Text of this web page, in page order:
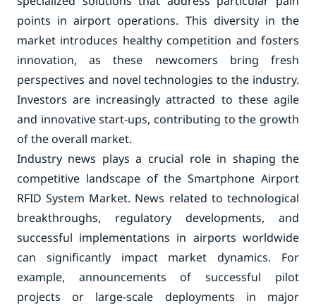
points in airport operations. This diversity in the
market introduces healthy competition and fosters
innovation, as these newcomers bring fresh
perspectives and novel technologies to the industry.
Investors are increasingly attracted to these agile
and innovative start-ups, contributing to the growth
of the overall market.
Industry news plays a crucial role in shaping the
competitive landscape of the Smartphone Airport
RFID System Market. News related to technological
breakthroughs, regulatory developments, and
successful implementations in airports worldwide
can significantly impact market dynamics. For
example, announcements of successful pilot
projects or large-scale deployments in major